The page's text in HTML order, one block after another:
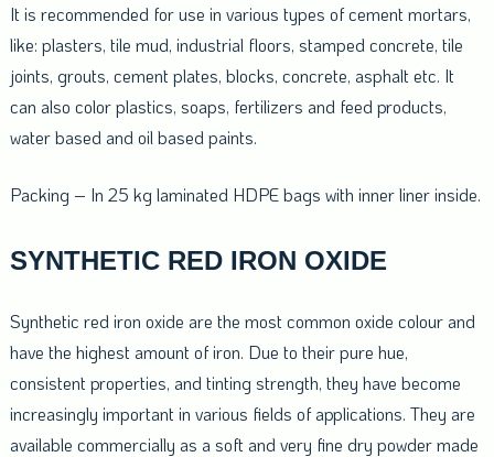
It is recommended for use in various types of cement mortars,
like: plasters, tile mud, industrial floors, stamped concrete, tile
joints, grouts, cement plates, blocks, concrete, asphalt etc. It
can also color plastics, soaps, fertilizers and feed products,
water based and oil based paints.
Packing – In 25 kg laminated HDPE bags with inner liner inside.
SYNTHETIC RED IRON OXIDE
Synthetic red iron oxide are the most common oxide colour and
have the highest amount of iron. Due to their pure hue,
consistent properties, and tinting strength, they have become
increasingly important in various fields of applications. They are
available commercially as a soft and very fine dry powder made